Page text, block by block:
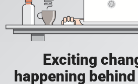
Exciting
happening